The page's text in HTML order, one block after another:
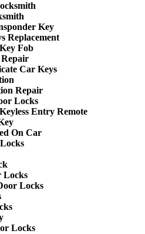
Key
Replacement
Fob
Car Keys
Repair
Locks
Entry Remote
On Car
Locks
Locks
Locks